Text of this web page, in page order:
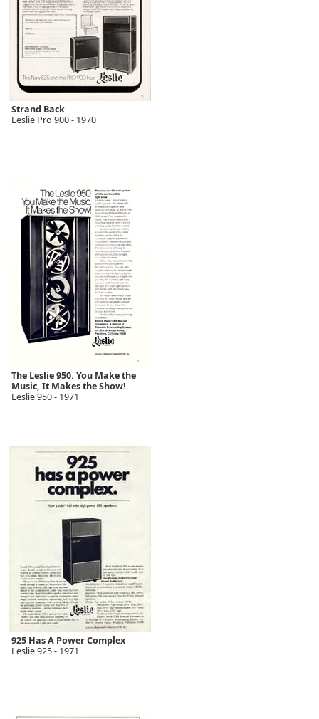
Strand Back
Leslie Pro 900 - 1970
The Leslie 950. You Make the
Music, It Makes the Show!
Leslie 950 - 1971
925 Has A Power Complex
Leslie 925 - 1971